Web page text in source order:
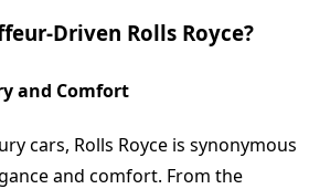
Driven Rolls Royce?
and Comfort
cars, Rolls Royce is synonymous
and comfort. From the